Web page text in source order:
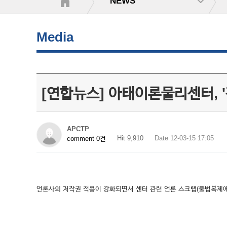
Media
[연합뉴스] 아태이론물리센터,
APCTP
comment 0건
Hit 9,910 Date 12-03-15 17:05
언론사의 저작권 적용이 강화되면서 센터 관련 언론 스크랩(불법복